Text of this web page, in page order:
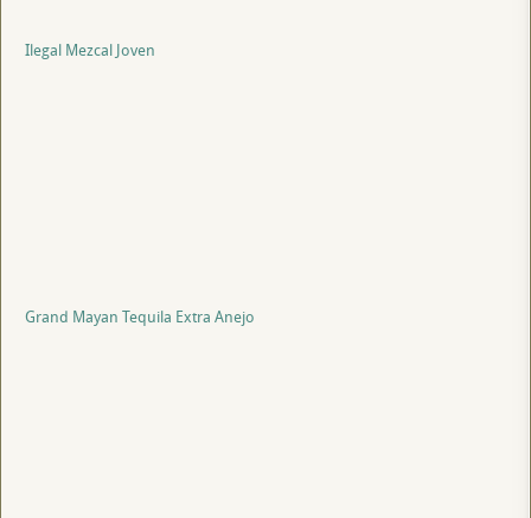
Ilegal Mezcal Joven
Grand Mayan Tequila Extra Anejo